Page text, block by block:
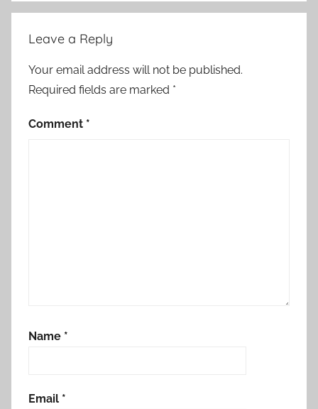
Leave a Reply
Your email address will not be published.
Required fields are marked *
Comment *
Name *
Email *